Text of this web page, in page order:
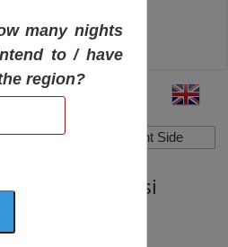
Show/Hide Right Side
Adamclisi
many nights
to / have
region?